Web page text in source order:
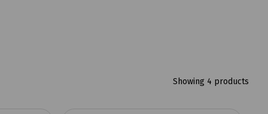
Showing 4 products